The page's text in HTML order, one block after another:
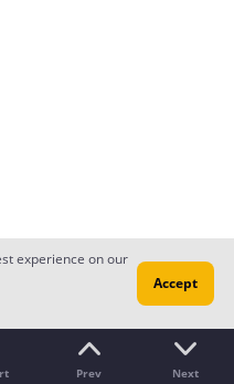
Prev Next
experience on our
Accept